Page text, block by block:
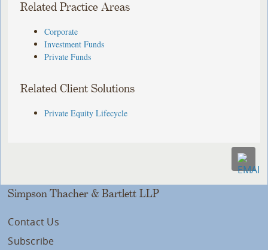
Related Practice Areas
Corporate
Investment Funds
Private Funds
Related Client Solutions
Private Equity Lifecycle
Simpson Thacher & Bartlett LLP
Contact Us
Subscribe